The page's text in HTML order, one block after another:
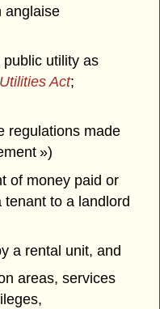
anglaise
public utility as
Act;
regulations made
»)
of money paid or
to a landlord
a rental unit, and
areas, services